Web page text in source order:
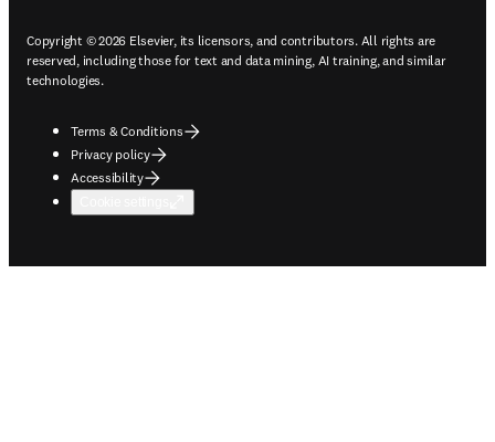
Copyright © 2026 Elsevier, its licensors, and contributors. All rights are
reserved, including those for text and data mining, AI training, and similar
technologies.
Terms & Conditions
Privacy policy
Accessibility